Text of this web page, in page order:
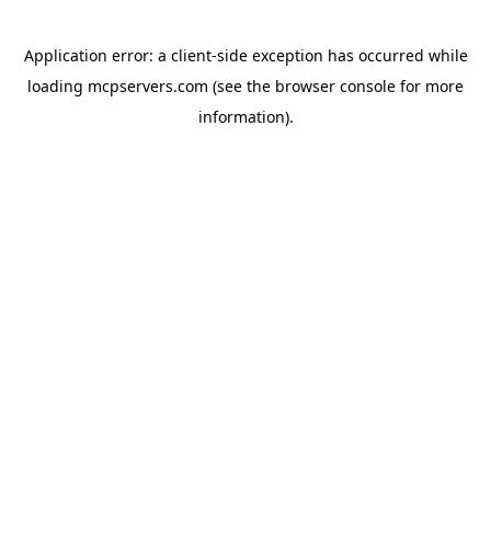
Application error: a client-side exception has occurred while
loading mcpservers.com (see the browser console for more
information).